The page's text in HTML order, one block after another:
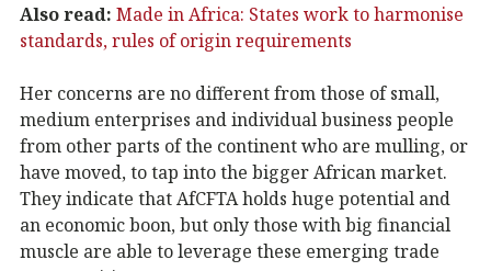
Also read: Made in Africa: States work to harmonise
standards, rules of origin requirements
Her concerns are no different from those of small,
medium enterprises and individual business people
from other parts of the continent who are mulling, or
have moved, to tap into the bigger African market.
They indicate that AfCFTA holds huge potential and
an economic boon, but only those with big financial
muscle are able to leverage these emerging trade